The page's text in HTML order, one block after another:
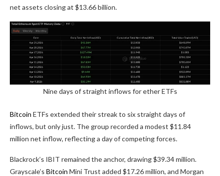
net assets closing at $13.66 billion.
Nine days of straight inflows for ether ETFs
Bitcoin ETFs extended their streak to six straight days of
inflows, but only just. The group recorded a modest $11.84
million net inflow, reflecting a day of competing forces.
Blackrock’s IBIT remained the anchor, drawing $39.34 million.
Grayscale’s Bitcoin Mini Trust added $17.26 million, and Morgan